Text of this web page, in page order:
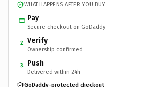
WHAT HAPPENS AFTER YOU BUY
Pay
Secure checkout on GoDaddy
2 Verify
Ownership confirmed
3 Push
Delivered within 24h
GoDaddy-protected checkout